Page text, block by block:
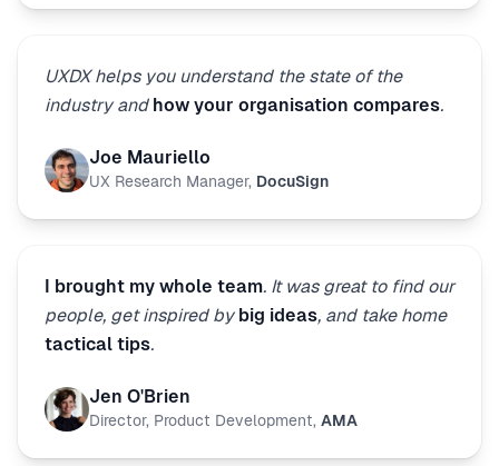
UXDX helps you understand the state of the
industry and how your organisation compares.
Joe Mauriello
UX Research Manager, DocuSign
I brought my whole team. It was great to find our
people, get inspired by big ideas, and take home
tactical tips.
Jen O'Brien
Director, Product Development, AMA